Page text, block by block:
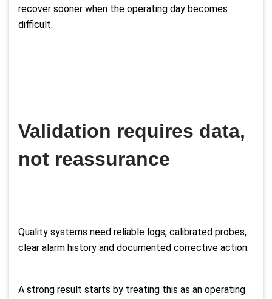
recover sooner when the operating day becomes
difficult.
Validation requires data,
not reassurance
Quality systems need reliable logs, calibrated probes,
clear alarm history and documented corrective action.
A strong result starts by treating this as an operating